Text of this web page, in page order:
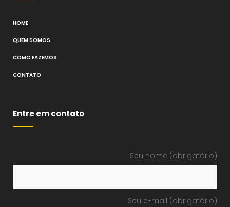
HOME
QUEM SOMOS
COMO FAZEMOS
CONTATO
Entre em contato
Seu nome (obrigatório)
Seu e-mail (obrigatório)